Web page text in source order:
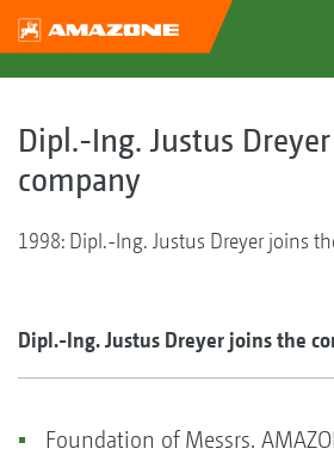
Dipl.-Ing. Justus
company
1998: Dipl.-Ing. Justus Dreyer joins
Dipl.-Ing. Justus Dreyer joins the
Foundation of Messrs.